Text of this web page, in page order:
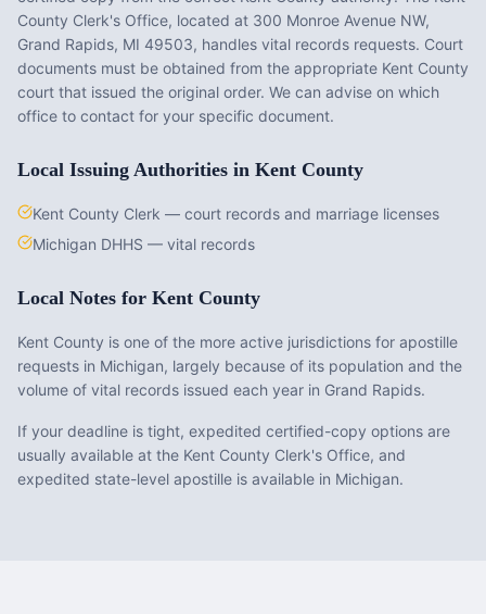
County Clerk's Office, located at 300 Monroe Avenue NW,
Grand Rapids, MI 49503, handles vital records requests. Court
documents must be obtained from the appropriate Kent County
court that issued the original order. We can advise on which
office to contact for your specific document.
Local Issuing Authorities in Kent County
Kent County Clerk — court records and marriage licenses
Michigan DHHS — vital records
Local Notes for Kent County
Kent County is one of the more active jurisdictions for apostille
requests in Michigan, largely because of its population and the
volume of vital records issued each year in Grand Rapids.
If your deadline is tight, expedited certified-copy options are
usually available at the Kent County Clerk's Office, and
expedited state-level apostille is available in Michigan.